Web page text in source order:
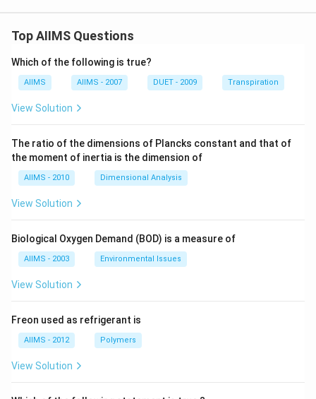
Top AIIMS Questions
Which of the following is true?
AIIMS AIIMS - 2007 DUET - 2009 Transpiration
View Solution
The ratio of the dimensions of Plancks constant and that of
the moment of inertia is the dimension of
AIIMS - 2010 Dimensional Analysis
View Solution
Biological Oxygen Demand (BOD) is a measure of
AIIMS - 2003 Environmental Issues
View Solution
Freon used as refrigerant is
AIIMS - 2012 Polymers
View Solution